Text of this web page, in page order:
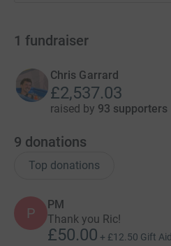
1 fundraiser
Chris Garrard
£2,537.03
raised by 93 supporters
9 donations
Top donations
P
PM
Thank you Ric!
£50.00 + £12.50 Gift Aid